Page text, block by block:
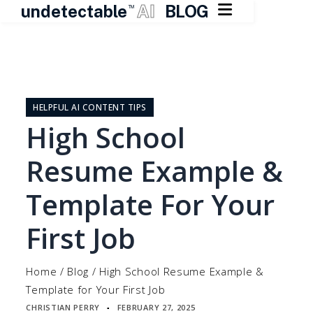
undetectable TM AI BLOG 
contentHELPFUL AI CONTENT TIPS
High School
Resume Example &
Template For Your
First Job
Home / Blog / High School Resume Example &
Template for Your First Job
CHRISTIAN PERRY ▪ FEBRUARY 27, 2025